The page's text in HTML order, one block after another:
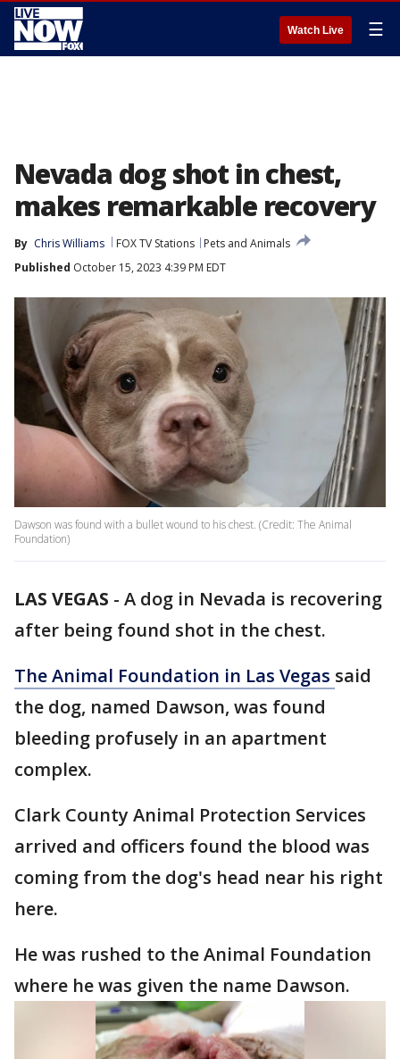
Watch Live ☰
Nevada dog shot in chest,
makes remarkable recovery
By Chris Williams FOX TV Stations
Pets and Animals
Published October 15, 2023 4:39 PM EDT
Dawson was found with a bullet wound to his chest. (Credit: The Animal
Foundation)
LAS VEGAS - A dog in Nevada is recovering
after being found shot in the chest.
The Animal Foundation in Las Vegas said
the dog, named Dawson, was found
bleeding profusely in an apartment
complex.
Clark County Animal Protection Services
arrived and officers found the blood was
coming from the dog's head near his right
here.
He was rushed to the Animal Foundation
where he was given the name Dawson.